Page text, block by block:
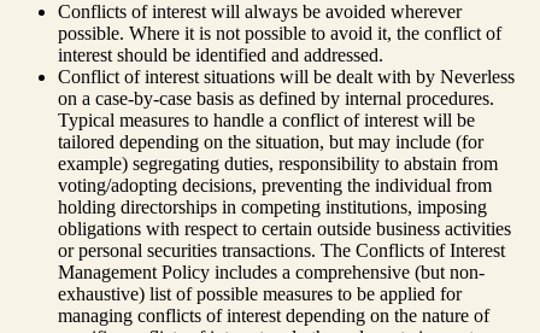
Conflicts of interest will always be avoided wherever
possible. Where it is not possible to avoid it, the conflict of
interest should be identified and addressed.
Conflict of interest situations will be dealt with by Neverless
on a case-by-case basis as defined by internal procedures.
Typical measures to handle a conflict of interest will be
tailored depending on the situation, but may include (for
example) segregating duties, responsibility to abstain from
voting/adopting decisions, preventing the individual from
holding directorships in competing institutions, imposing
obligations with respect to certain outside business activities
or personal securities transactions. The Conflicts of Interest
Management Policy includes a comprehensive (but non-
exhaustive) list of possible measures to be applied for
managing conflicts of interest depending on the nature of